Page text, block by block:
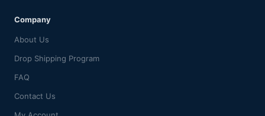
Company
About Us
Drop Shipping Program
FAQ
Contact Us